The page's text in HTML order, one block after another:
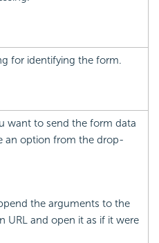
for identifying the form.
want to send the form data
an option from the drop-
the arguments to the
URL and open it as if it were